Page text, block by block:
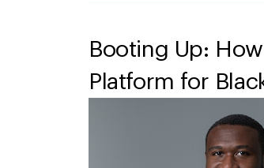
Booting Up:
Platform for